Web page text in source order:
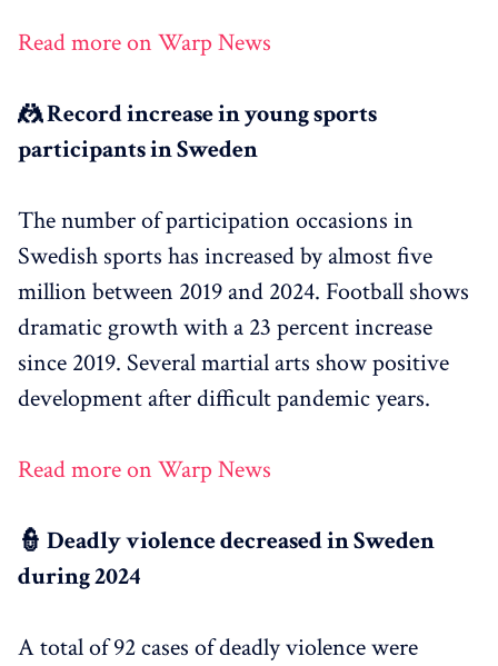
Read more on Warp News
🤼 Record increase in young sports
participants in Sweden
The number of participation occasions in
Swedish sports has increased by almost five
million between 2019 and 2024. Football shows
dramatic growth with a 23 percent increase
since 2019. Several martial arts show positive
development after difficult pandemic years.
Read more on Warp News
👮 Deadly violence decreased in Sweden
during 2024
A total of 92 cases of deadly violence were